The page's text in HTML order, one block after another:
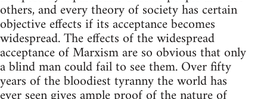
others, and every theory of society has certain
objective effects if its acceptance becomes
widespread. The effects of the widespread
acceptance of Marxism are so obvious that only
a blind man could fail to see them. Over fifty
years of the bloodiest tyranny the world has